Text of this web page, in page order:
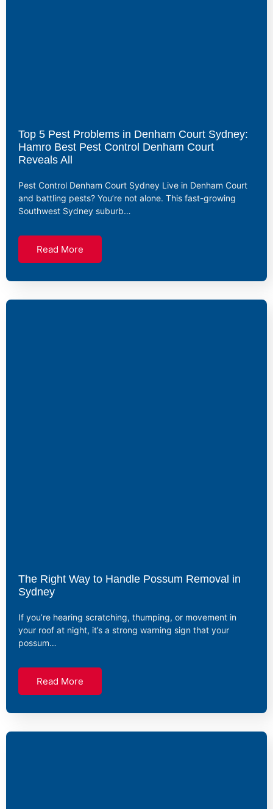
Top 5 Pest Problems in Denham Court Sydney:
Hamro Best Pest Control Denham Court
Reveals All
Pest Control Denham Court Sydney Live in Denham Court
and battling pests? You’re not alone. This fast-growing
Southwest Sydney suburb…
Read More
The Right Way to Handle Possum Removal in
Sydney
If you’re hearing scratching, thumping, or movement in
your roof at night, it’s a strong warning sign that your
possum…
Read More